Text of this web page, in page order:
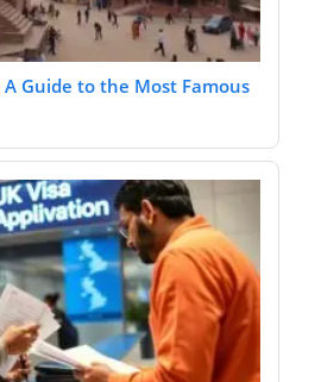
Guide to the Most Famous